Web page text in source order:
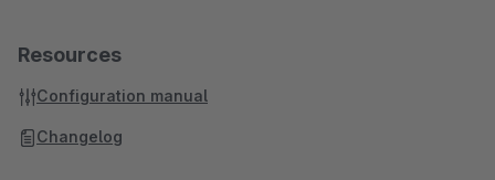
Resources
Configuration manual
Changelog